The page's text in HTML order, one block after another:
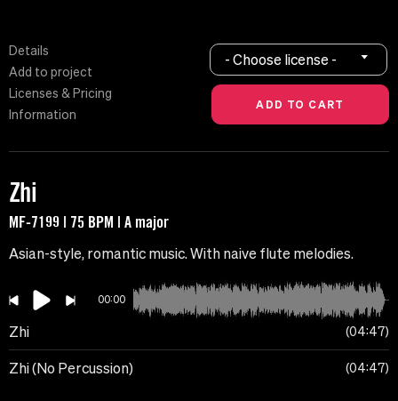
Details
Add to project
Licenses & Pricing
Information
- Choose license -
Zhi
MF-7199 | 75 BPM | A major
Asian-style, romantic music. With naive flute melodies.
00:00
Zhi 04:47
Zhi (No Percussion) 04:47